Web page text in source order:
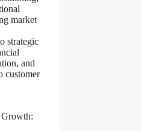
market
strategic
and
customer
Growth: